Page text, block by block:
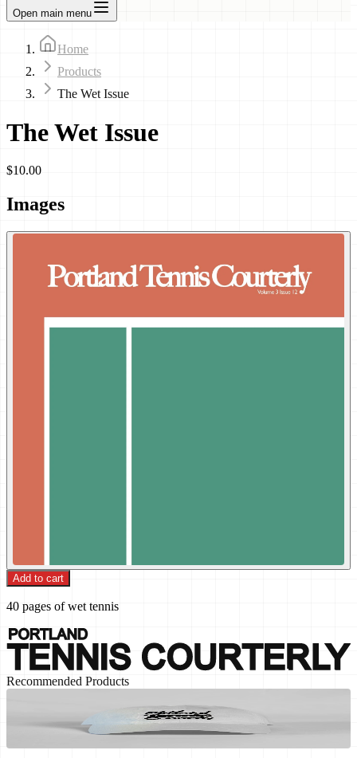
Open main menu
Home
Products
The Wet Issue
The Wet Issue
$10.00
Images
Add to cart
40 pages of wet tennis
Recommended Products